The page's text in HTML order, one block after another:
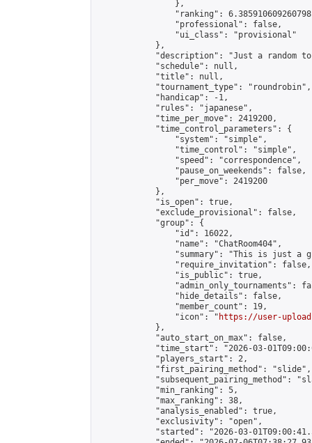
                },
"ranking":
                "professional": false,
                "ui_class": "provisional"
            },
"description": "Just a random
            "schedule": null,
            "title": null,
            "tournament_type": "roundrobin",
            "handicap": -1,
            "rules": "japanese",
            "time_per_move": 2419200,
            "time_control_parameters": {
                "system": "simple",
                "time_control": "simple",
                "speed": "correspondence",
                "pause_on_weekends": false,
                "per_move": 2419200
            },
            "is_open": true,
            "exclude_provisional": false,
            "group": {
                "id": 16022,
                "name": "ChatRoom404",
"summary": "This is just a
                "require_invitation": false,
                "is_public": true,
"admin_only_tournaments":
                "hide_details": false,
                "member_count": 19,
                "icon": "
https://user-
            },
            "auto_start_on_max": false,
"time_start": "2026-03-
            "players_start": 2,
            "first_pairing_method": "slide",
"subsequent_pairing_method":
            "min_ranking": 5,
            "max_ranking": 38,
            "analysis_enabled": true,
            "exclusivity": "open",
"started": "2026-03-